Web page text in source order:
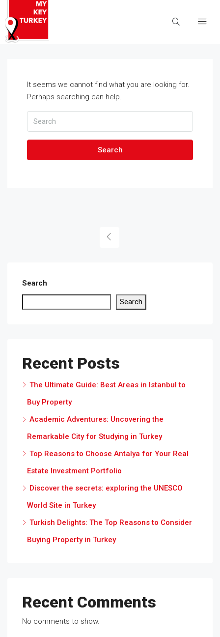
It seems we cannot find what you are looking for.
Perhaps searching can help.
Search
Search
Search
Recent Posts
The Ultimate Guide: Best Areas in Istanbul to
Buy Property
Academic Adventures: Uncovering the
Remarkable City for Studying in Turkey
Top Reasons to Choose Antalya for Your Real
Estate Investment Portfolio
Discover the secrets: exploring the UNESCO
World Site in Turkey
Turkish Delights: The Top Reasons to Consider
Buying Property in Turkey
Recent Comments
No comments to show.